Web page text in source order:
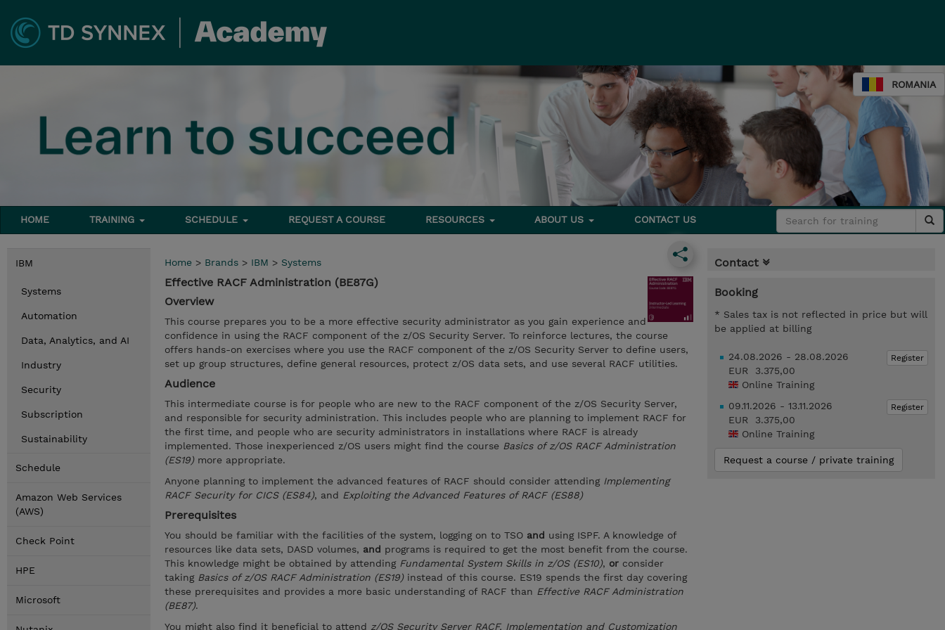
ROMANIA
HOME TRAINING SCHEDULE REQUEST A COURSE RESOURCES ABOUT US CONTACT US
IBM
Systems
Automation
Data, Analytics, and AI
Industry
Security
Subscription
Sustainability
Schedule
Amazon Web Services
(AWS)
Check Point
HPE
Microsoft
Home > Brands > IBM > Systems
Effective RACF Administration (BE87G)
Overview
This course prepares you to be a more effective security administrator as you gain experience and
confidence in using the RACF component of the z/OS Security Server. To reinforce lectures, the course
offers hands-on exercises where you use the RACF component of the z/OS Security Server to define users,
set up group structures, define general resources, protect z/OS data sets, and use several RACF utilities.
Audience
This intermediate course is for people who are new to the RACF component of the z/OS Security Server,
and responsible for security administration. This includes people who are planning to implement RACF for
the first time, and people who are security administrators in installations where RACF is already
implemented. Those inexperienced z/OS users might find the course Basics of z/OS RACF Administration
(ES19)more appropriate.
Anyone planning to implement the advanced features of RACF should consider attending Implementing
RACF Security for CICS (ES84), and Exploiting the Advanced Features of RACF (ES88)
Prerequisites
You should be familiar with the facilities of the system, logging on to TSO and using ISPF. A knowledge of
resources like data sets, DASD volumes, and programs is required to get the most benefit from the course.
This knowledge might be obtained by attending Fundamental System Skills in z/OS (ES10), or consider
taking Basics of z/OS RACF Administration (ES19)instead of this course. ES19 spends the first day covering
these prerequisites and provides a more basic understanding of RACF than Effective RACF Administration
(BE87).
You might also find it beneficial to attend z/OS Security Server RACF, Implementation and Customization
Contact
Booking
* Sales tax is not reflected in price but will
be applied at billing
Register
24.08.2026 - 28.08.2026
EUR 3.375,00
Online Training
Register
09.11.2026 - 13.11.2026
EUR 3.375,00
Online Training
Request a course / private training